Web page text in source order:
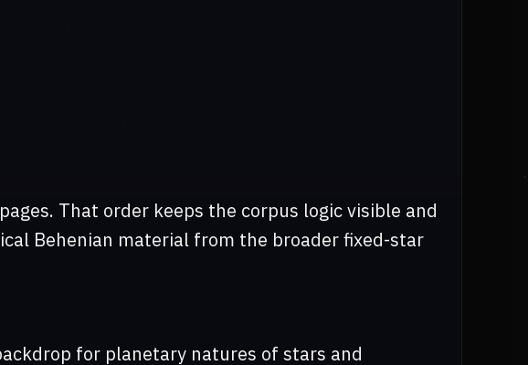
That order keeps the corpus logic visible and
Behenian material from the broader fixed-star
for planetary natures of stars and